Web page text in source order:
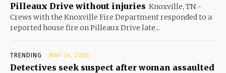
Pilleaux Drive without injuries Knoxville, TN -
Crews with the Knoxville Fire Department responded to a
reported house fire on Pilleaux Drive late...
TRENDING MAY 24, 2026
Detectives seek suspect after woman assaulted